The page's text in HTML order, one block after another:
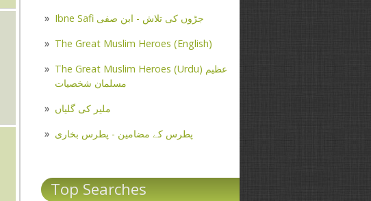
Ibne Safi جڑوں کی تلاش - ابن صفی
The Great Muslim Heroes (English)
The Great Muslim Heroes (Urdu) عظیم
مسلمان شخصیات
ملیر کی گلیاں
پطرس کے مضامین - پطرس بخاری
Top Searches